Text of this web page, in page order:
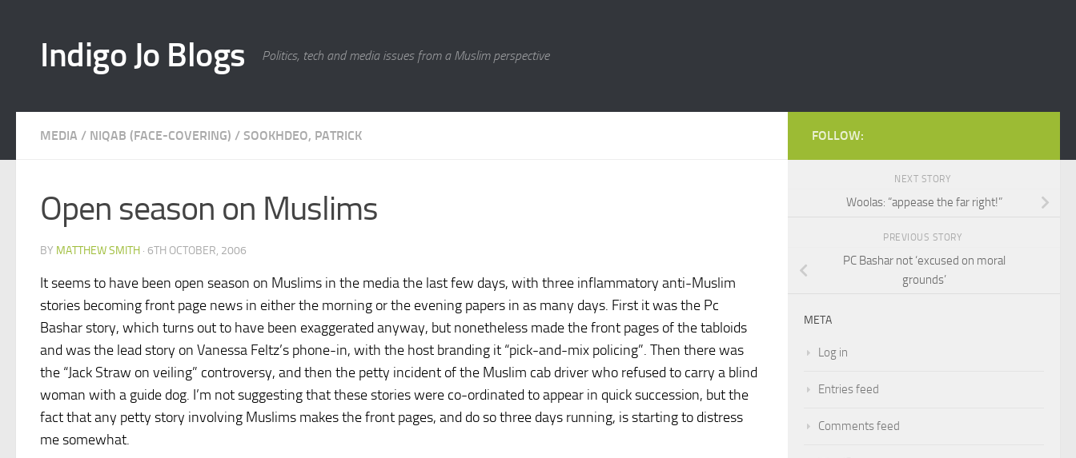
Indigo Jo Blogs Politics, tech and media issues from a Muslim perspective
MEDIA / NIQAB (FACE-COVERING) / SOOKHDEO, PATRICK
Open season on Muslims
BY MATTHEW SMITH · 6TH OCTOBER, 2006
It seems to have been open season on Muslims in the media the last few days, with three inflammatory anti-Muslim
stories becoming front page news in either the morning or the evening papers in as many days. First it was the Pc
Bashar story, which turns out to have been exaggerated anyway, but nonetheless made the front pages of the tabloids
and was the lead story on Vanessa Feltz’s phone-in, with the host branding it “pick-and-mix policing”. Then there was
the “Jack Straw on veiling” controversy, and then the petty incident of the Muslim cab driver who refused to carry a blind
woman with a guide dog. I’m not suggesting that these stories were co-ordinated to appear in quick succession, but the
fact that any petty story involving Muslims makes the front pages, and do so three days running, is starting to distress
me somewhat.
FOLLOW:
NEXT STORY
Woolas: “appease the far right!”
PREVIOUS STORY
PC Bashar not ‘excused on moral
grounds’
META
Log in
Entries feed
Comments feed